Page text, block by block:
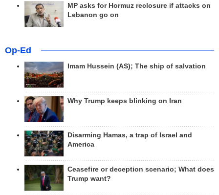
MP asks for Hormuz reclosure if attacks on
Lebanon go on
Op-Ed
Imam Hussein (AS); The ship of salvation
Why Trump keeps blinking on Iran
Disarming Hamas, a trap of Israel and
America
Ceasefire or deception scenario; What does
Trump want?